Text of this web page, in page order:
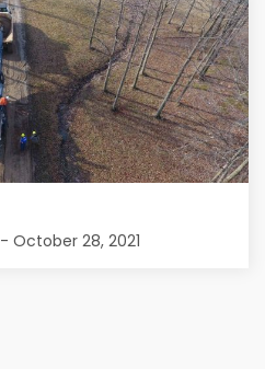
- October 28, 2021